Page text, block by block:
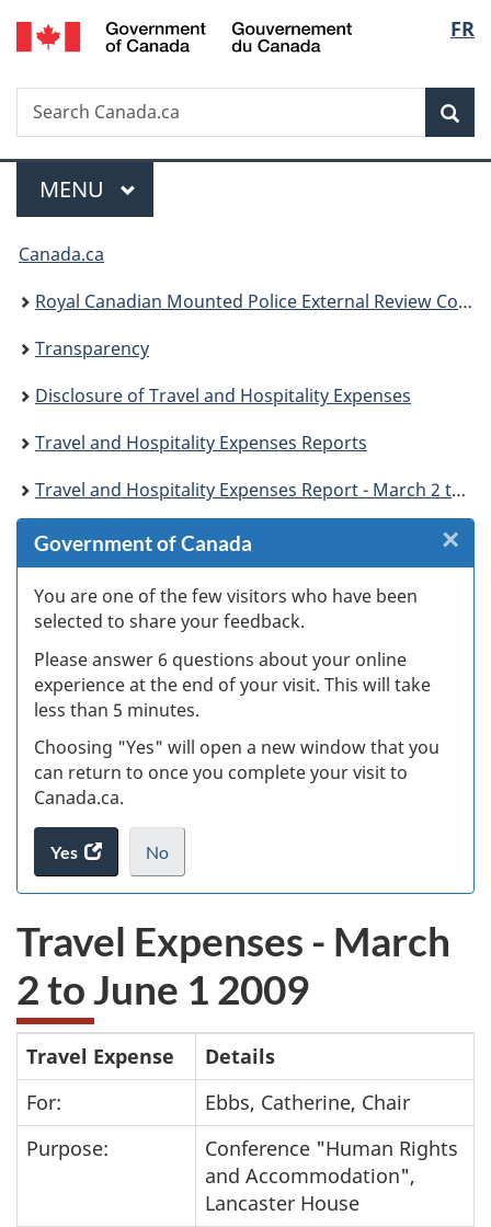
Skip
to
Skip
to
Skip
to
Switch
to
FR
Search
Search
Canada.ca
Menu
MAIN
MENU
You
are
here:
Canada.ca
Royal Canadian Mounted Police External Review Committee
Transparency
Disclosure of Travel and Hospitality Expenses
Travel and Hospitality Expenses Reports
Travel and Hospitality Expenses Report - March 2 to June 1 2009
Government of Canada
You are one of the few visitors who have been
selected to share your feedback.
Please answer 6 questions about your online
experience at the end of your visit. This will take
less than 5 minutes.
Choosing "Yes" will open a new window that you
can return to once you complete your visit to
Canada.ca.
Yes
access
the
survey.
No
I
want
take
the
website
survey,
.
×
Travel Expenses - March
2 to June 1 2009
Travel
Expenses
Travel Expense
Details
For:
Ebbs, Catherine, Chair
Purpose:
Conference "Human Rights
and Accommodation",
Lancaster House